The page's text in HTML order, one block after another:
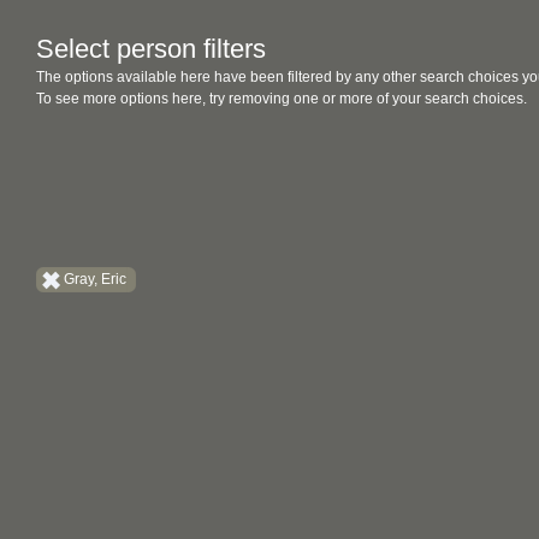
Select person filters
The options available here have been filtered by any other search choices
To see more options here, try removing one or more of your search choices.
Gray, Eric